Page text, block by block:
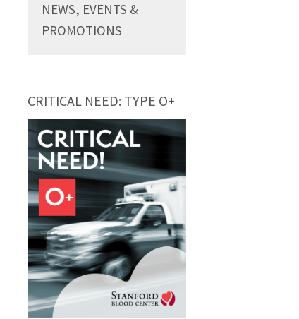
NEWS, EVENTS &
PROMOTIONS
CRITICAL NEED: TYPE O+